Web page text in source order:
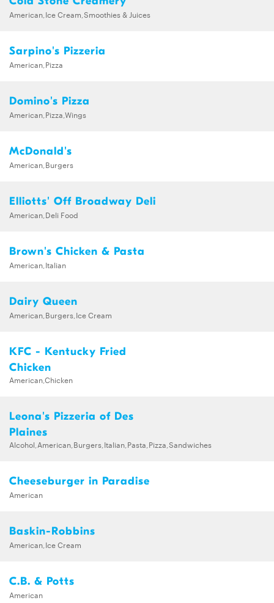
American,Ice Cream,Smoothies & Juices
Sarpino's Pizzeria
American,Pizza
Domino's Pizza
American,Pizza,Wings
McDonald's
American,Burgers
Elliotts' Off Broadway Deli
American,Deli Food
Brown's Chicken & Pasta
American,Italian
Dairy Queen
American,Burgers,Ice Cream
KFC - Kentucky Fried
Chicken
American,Chicken
Leona's Pizzeria of Des
Plaines
Alcohol,American,Burgers,Italian,Pasta,Pizza,Sandwiches
Cheeseburger in Paradise
American
Baskin-Robbins
American,Ice Cream
C.B. & Potts
American